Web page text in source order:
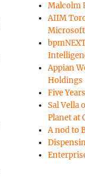
Malcolm
AIIM
Appian
Holdings
Five
Sal Vella
Planet at
A nod to